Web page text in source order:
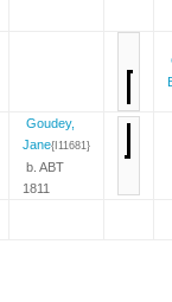
Goudey,
Jane{I11681}
b. ABT
1811